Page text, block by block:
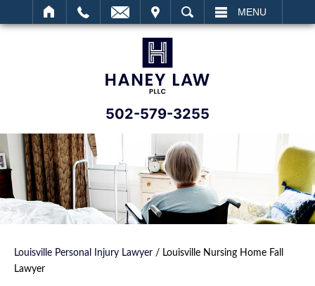
SEARCH MENU
502-579-3255
Louisville Personal Injury Lawyer / Louisville Nursing Home Fall
Lawyer